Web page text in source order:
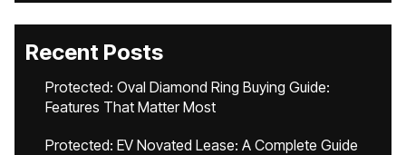
Recent Posts
Protected: Oval Diamond Ring Buying Guide:
Features That Matter Most
Protected: EV Novated Lease: A Complete Guide